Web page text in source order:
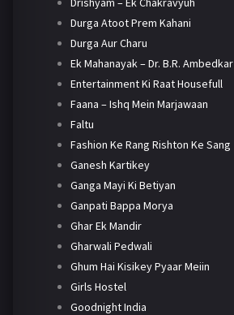
Durga Atoot Prem Kahani
Durga Aur Charu
Ek Mahanayak – Dr. B.R. Ambedkar
Entertainment Ki Raat Housefull
Faana – Ishq Mein Marjawaan
Faltu
Fashion Ke Rang Rishton Ke Sang
Ganesh Kartikey
Ganga Mayi Ki Betiyan
Ganpati Bappa Morya
Ghar Ek Mandir
Gharwali Pedwali
Ghum Hai Kisikey Pyaar Meiin
Girls Hostel
Goodnight India